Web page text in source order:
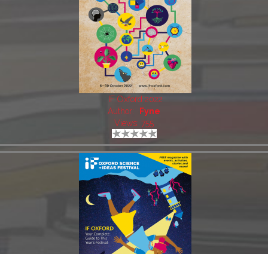
IF Oxford 2022
Author:
Fyne
Views: 755